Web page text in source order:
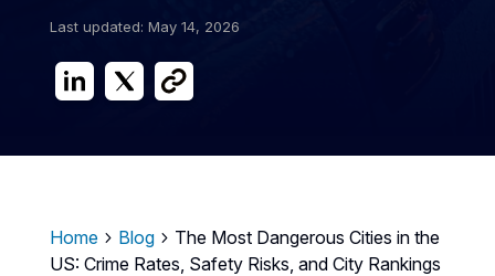
Last updated: May 14, 2026
Home5 Blog5 The Most Dangerous Cities in the
US: Crime Rates, Safety Risks, and City Rankings